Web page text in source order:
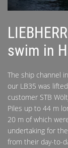
swim in
The ship channel
our LB35 was
customer STB
Piles up to 44 m
20 m of which
undertaking for
from their day-to-